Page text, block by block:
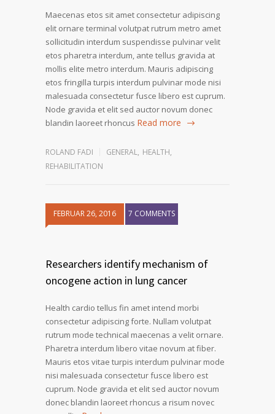
Maecenas etos sit amet consectetur adipiscing
elit ornare terminal volutpat rutrum metro amet
sollicitudin interdum suspendisse pulvinar velit
etos pharetra interdum, ante tellus gravida at
mollis elite metro interdum. Mauris adipiscing
etos fringilla turpis interdum pulvinar mode nisi
malesuada consectetur fusce libero est cuprum.
Node gravida et elit sed auctor novum donec
blandin laoreet rhoncus Read more
ROLAND FADI GENERAL, HEALTH,
REHABILITATION
FEBRUAR 26, 2016 7 COMMENTS
Researchers identify mechanism of
oncogene action in lung cancer
Health cardio tellus fin amet intend morbi
consectetur adipiscing forte. Nullam volutpat
rutrum mode technical maecenas a velit ornare.
Pharetra interdum libero vitae novum at fiber.
Mauris etos vitae turpis interdum pulvinar mode
nisi malesuada consectetur fusce libero est
cuprum. Node gravida et elit sed auctor novum
donec blandin laoreet rhoncus a risum novec